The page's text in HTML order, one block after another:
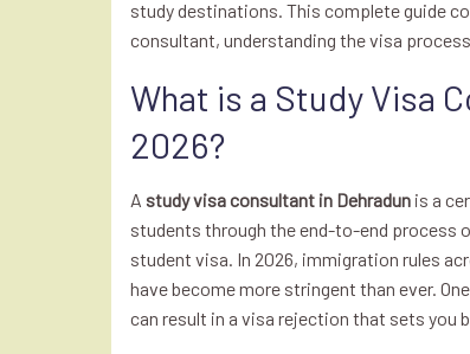
study destinations. This complete guide
consultant, understanding the visa
What is a Study Visa
2026?
A study visa consultant in Dehradun is a
students through the end-to-end process
student visa. In 2026, immigration rules
have become more stringent than ever.
can result in a visa rejection that sets you